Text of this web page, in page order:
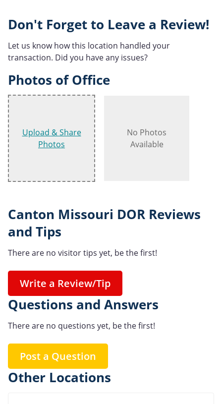
Don't Forget to Leave a Review!
Let us know how this location handled your
transaction. Did you have any issues?
Photos of Office
Upload & Share
Photos
No Photos
Available
Canton Missouri DOR Reviews
and Tips
There are no visitor tips yet, be the first!
Write a Review/Tip
Questions and Answers
There are no questions yet, be the first!
Post a Question
Other Locations